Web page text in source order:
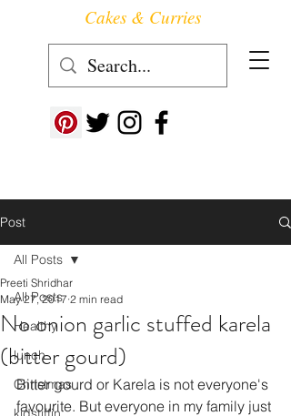
Follow us at ->
Cakes & Curries
Post
All Posts
Healthy
lunch
Christmas
All Posts
No onion garlic stuffed karela
(bitter gourd)
Preeti Shridhar
May 27, 2017 2 min read
Bitter gourd or Karela is not everyone's
favourite. But everyone in my family just